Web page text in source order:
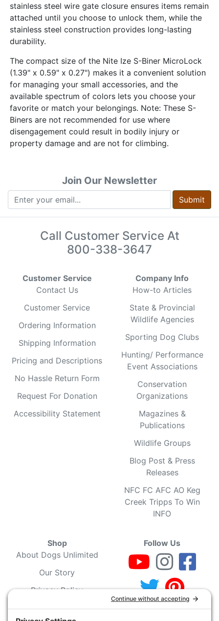
stainless steel wire gate closure ensures items remain
attached until you choose to unlock them, while the
stainless steel construction provides long-lasting
durability.
The compact size of the Nite Ize S-Biner MicroLock
(1.39" x 0.59" x 0.27") makes it a convenient solution
for managing your small accessories, and the
available spectrum of colors lets you choose your
favorite or match your belongings. Note: These S-
Biners are not recommended for use where
disengagement could result in bodily injury or
property damage and are not for climbing.
Join Our Newsletter
Submit
Call Customer Service At
800-338-3647
Customer Service
Contact Us
Customer Service
Ordering Information
Shipping Information
Pricing and Descriptions
No Hassle Return Form
Request For Donation
Accessibility Statement
Company Info
How-to Articles
State & Provincial
Wildlife Agencies
Sporting Dog Clubs
Hunting/ Performance
Event Associations
Conservation
Organizations
Magazines &
Publications
Wildlife Groups
Blog Post & Press
Releases
NFC FC AFC AO Keg
Creek Tripps To Win
INFO
Shop
About Dogs Unlimited
Our Story
Privacy Policy
Privacy Settings
Follow Us